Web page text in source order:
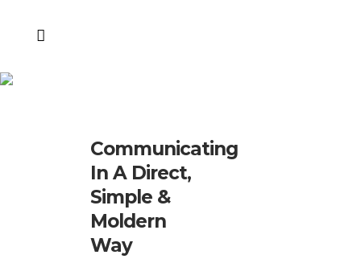
Communicating
In A Direct,
Simple &
Moldern
Way